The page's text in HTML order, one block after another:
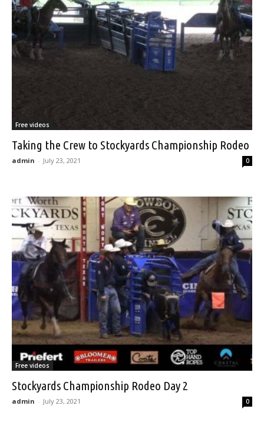
Free videos
Taking the Crew to Stockyards Championship Rodeo
admin - July 23, 2021 0
Free videos
Stockyards Championship Rodeo Day 2
admin - July 23, 2021 0